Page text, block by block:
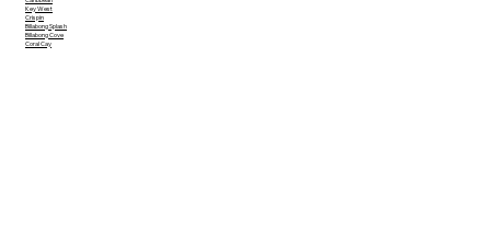
Key West
Crispin
Billabong Splash
Billabong Cove
Coral Cay